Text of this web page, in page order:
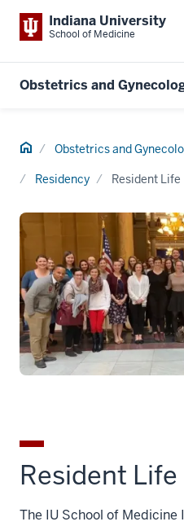
Indiana University
School of Medicine
Obstetrics and
Home Obstetrics and
Residency Resident Life
Resident Life
The IU School of